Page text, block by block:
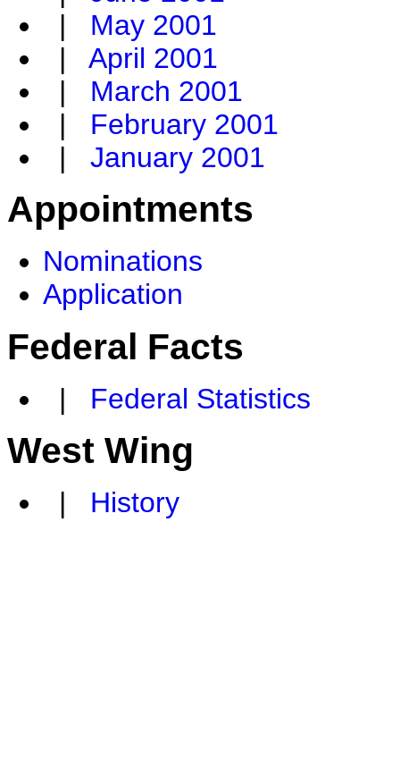
| May 2001
| April 2001
| March 2001
| February 2001
| January 2001
Appointments
Nominations
Application
Federal Facts
| Federal Statistics
West Wing
| History